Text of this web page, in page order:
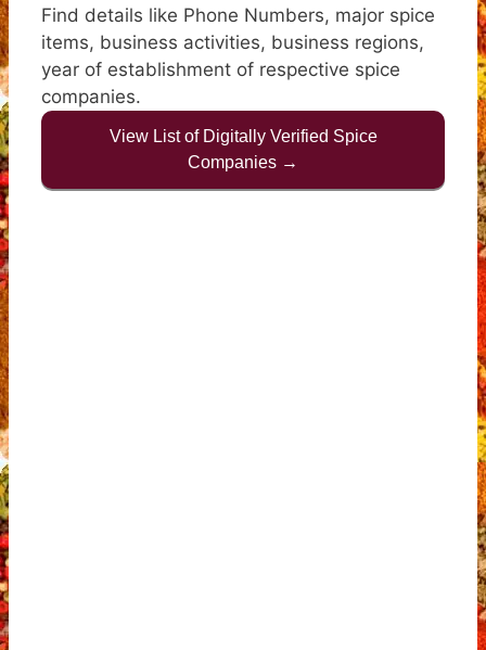
Find details like Phone Numbers, major spice
items, business activities, business regions,
year of establishment of respective spice
companies.
View List of Digitally Verified Spice
Companies →